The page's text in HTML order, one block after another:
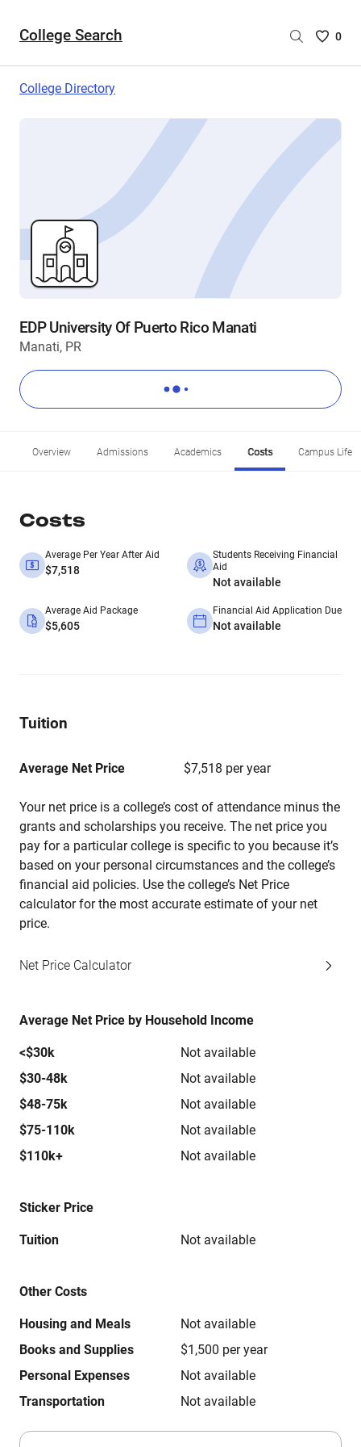
College Search
Saved
are
0
College Directory
EDP University Of Puerto Rico Manati
Manati, PR
Overview Admissions Academics Costs Campus Life
Costs
Average Per Year After Aid
$7,518
Students Receiving Financial
Aid
Not available
Average Aid Package
$5,605
Financial Aid Application Due
Not available
Tuition
Average Net Price $7,518 per year
Your net price is a college’s cost of attendance minus the
grants and scholarships you receive. The net price you
pay for a particular college is specific to you because it’s
based on your personal circumstances and the college’s
financial aid policies. Use the college’s Net Price
calculator for the most accurate estimate of your net
price.
Net Price Calculator
Average Net Price by Household Income
<$30k
Not available
$30-48k
Not available
$48-75k
Not available
$75-110k
Not available
$110k+
Not available
Sticker Price
Tuition Not available
Other Costs
Housing and Meals
Not available
Books and Supplies
$1,500 per year
Personal Expenses
Not available
Transportation
Not available